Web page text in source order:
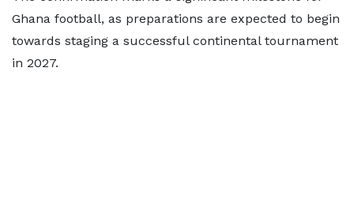
Ghana football, as preparations are expected to begin
towards staging a successful continental tournament
in 2027.